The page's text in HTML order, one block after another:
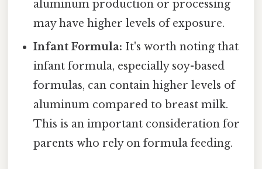
aluminum production or processing
may have higher levels of exposure.
Infant Formula: It's worth noting that
infant formula, especially soy-based
formulas, can contain higher levels of
aluminum compared to breast milk.
This is an important consideration for
parents who rely on formula feeding.